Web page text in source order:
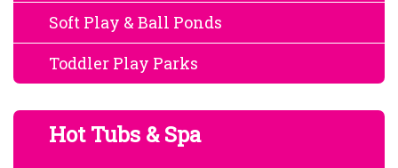
Soft Play & Ball Ponds
Toddler Play Parks
Hot Tubs & Spa